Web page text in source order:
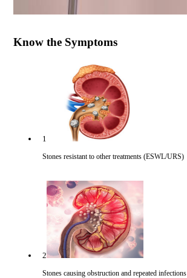
Know the Symptoms
1
Stones resistant to other treatments (ESWL/URS)
2
Stones causing obstruction and repeated infections